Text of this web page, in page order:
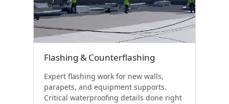
Flashing & Counterflashing
Expert flashing work for new walls,
parapets, and equipment supports.
Critical waterproofing details done right